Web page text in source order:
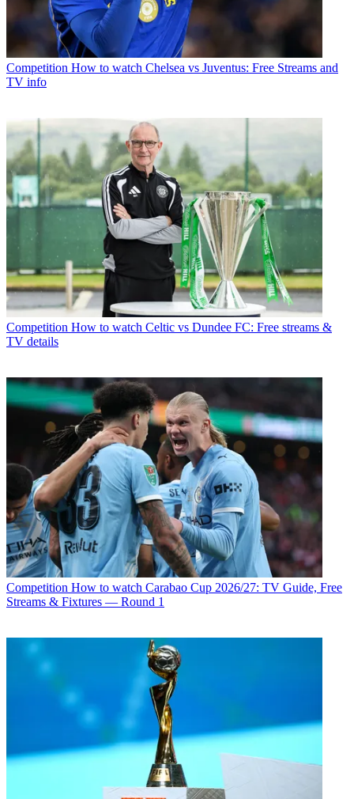
Competition How to watch Chelsea vs Juventus: Free Streams and
TV info
Competition How to watch Celtic vs Dundee FC: Free streams &
TV details
Competition How to watch Carabao Cup 2026/27: TV Guide, Free
Streams & Fixtures — Round 1